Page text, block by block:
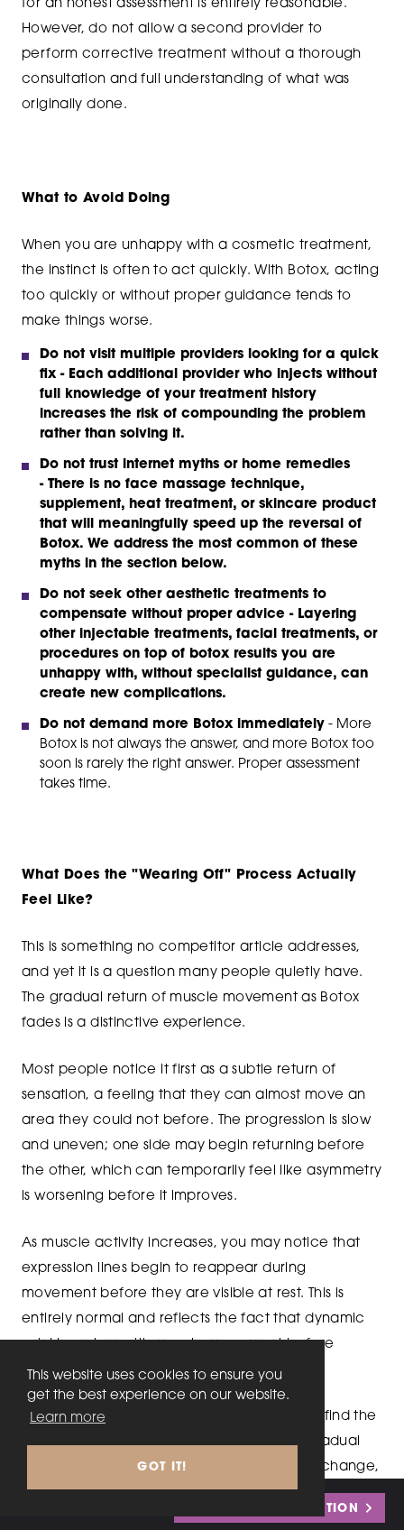
This website uses cookies to ensure you
get the best experience on our website.
Learn more
GOT IT!
BOOK MY CONSULTATION
for an honest assessment is entirely reasonable.
However, do not allow a second provider to
perform corrective treatment without a thorough
consultation and full understanding of what was
originally done.
What to Avoid Doing
When you are unhappy with a cosmetic treatment,
the instinct is often to act quickly. With Botox, acting
too quickly or without proper guidance tends to
make things worse.
Do not visit multiple providers looking for a quick
fix - Each additional provider who injects without
full knowledge of your treatment history
increases the risk of compounding the problem
rather than solving it.
Do not trust internet myths or home remedies
- There is no face massage technique,
supplement, heat treatment, or skincare product
that will meaningfully speed up the reversal of
Botox. We address the most common of these
myths in the section below.
Do not seek other aesthetic treatments to
compensate without proper advice - Layering
other injectable treatments, facial treatments, or
procedures on top of botox results you are
unhappy with, without specialist guidance, can
create new complications.
Do not demand more Botox immediately - More
Botox is not always the answer, and more Botox too
soon is rarely the right answer. Proper assessment
takes time.
What Does the "Wearing Off" Process Actually
Feel Like?
This is something no competitor article addresses,
and yet it is a question many people quietly have.
The gradual return of muscle movement as Botox
fades is a distinctive experience.
Most people notice it first as a subtle return of
sensation, a feeling that they can almost move an
area they could not before. The progression is slow
and uneven; one side may begin returning before
the other, which can temporarily feel like asymmetry
is worsening before it improves.
As muscle activity increases, you may notice that
expression lines begin to reappear during
movement before they are visible at rest. This is
entirely normal and reflects the fact that dynamic
wrinkles return with muscle movement before
becoming static features.
The process is rarely dramatic. Most people find the
transition back to their natural baseline is gradual
enough that they barely notice day-to-day change,
only recognising the difference when comparing a
recent photo to one taken at peak effect.